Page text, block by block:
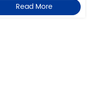
Read More